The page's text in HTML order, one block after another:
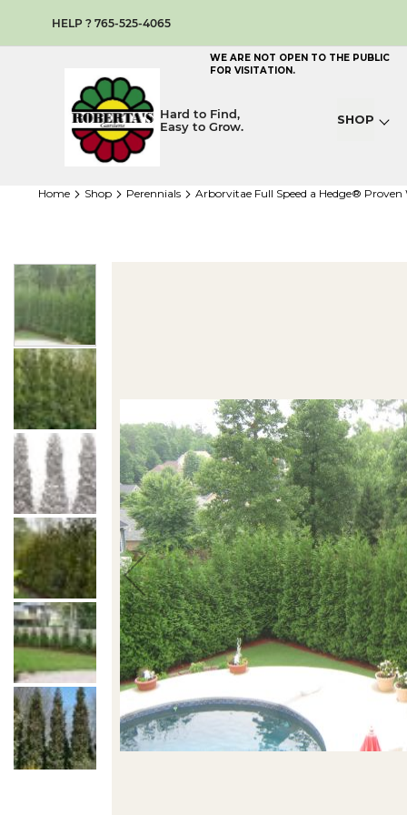
HELP ? 765-525-4065
WE ARE NOT OPEN TO THE PUBLIC
FOR VISITATION.
Hard to Find,
Easy to Grow.
SHOP
home shop perennials Arborvitae Full Speed a Hedge®
Skip
to
the
end
of
the
images
gallery